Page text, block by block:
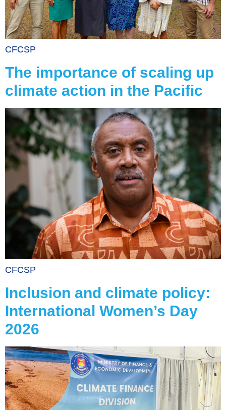
CFCSP
The importance of scaling up
climate action in the Pacific
CFCSP
Inclusion and climate policy:
International Women’s Day
2026